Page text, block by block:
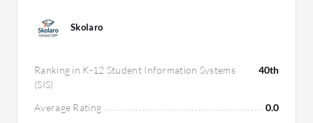
Skolaro
Ranking in K-12 Student Information Systems
(SIS)
40th
Average Rating
0.0